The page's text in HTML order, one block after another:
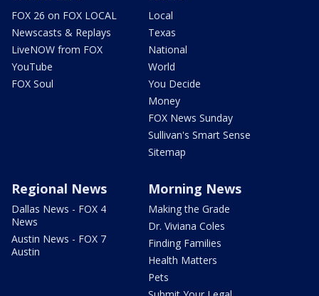
FOX 26 on FOX LOCAL
Newscasts & Replays
LiveNOW from FOX
YouTube
FOX Soul
Local
Texas
National
World
You Decide
Money
FOX News Sunday
Sullivan's Smart Sense
Sitemap
Regional News
Dallas News - FOX 4
News
Austin News - FOX 7
Austin
Morning News
Making the Grade
Dr. Viviana Coles
Finding Families
Health Matters
Pets